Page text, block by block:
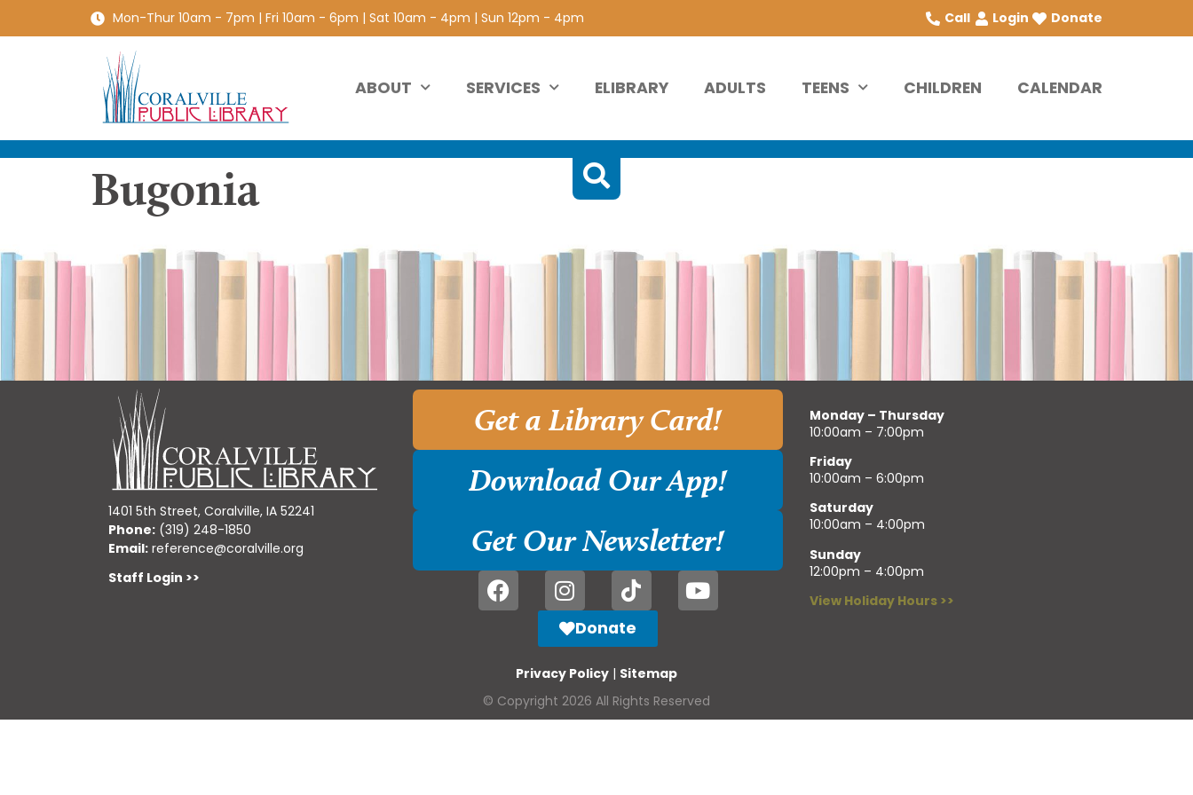
Mon-Thur 10am - 7pm | Fri 10am - 6pm | Sat 10am - 4pm | Sun 12pm - 4pm Call Login Donate
ABOUT SERVICES ELIBRARY ADULTS TEENS CHILDREN CALENDAR
Bugonia
1401 5th Street, Coralville, IA 52241
Phone: (319) 248-1850
Email: reference@coralville.org
Staff Login >>
Get a Library Card!
Download Our App!
Get Our Newsletter!
Donate
Monday – Thursday
10:00am – 7:00pm
Friday
10:00am – 6:00pm
Saturday
10:00am – 4:00pm
Sunday
12:00pm – 4:00pm
View Holiday Hours >>
Privacy Policy | Sitemap
© Copyright 2026 All Rights Reserved